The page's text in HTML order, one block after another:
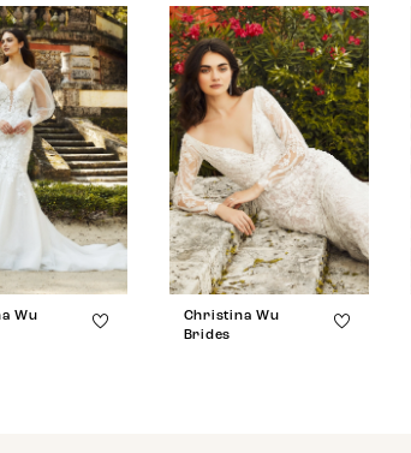
Wu
Christina Wu
Brides